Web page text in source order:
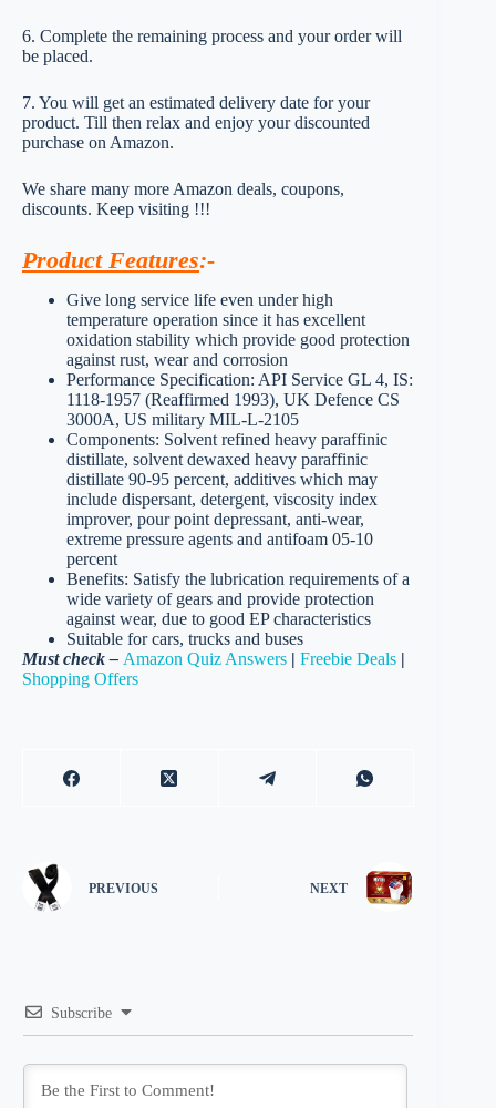
6. Complete the remaining process and your order will
be placed.
7. You will get an estimated delivery date for your
product. Till then relax and enjoy your discounted
purchase on Amazon.
We share many more Amazon deals, coupons,
discounts. Keep visiting !!!
Product Features:-
Give long service life even under high
temperature operation since it has excellent
oxidation stability which provide good protection
against rust, wear and corrosion
Performance Specification: API Service GL 4, IS:
1118-1957 (Reaffirmed 1993), UK Defence CS
3000A, US military MIL-L-2105
Components: Solvent refined heavy paraffinic
distillate, solvent dewaxed heavy paraffinic
distillate 90-95 percent, additives which may
include dispersant, detergent, viscosity index
improver, pour point depressant, anti-wear,
extreme pressure agents and antifoam 05-10
percent
Benefits: Satisfy the lubrication requirements of a
wide variety of gears and provide protection
against wear, due to good EP characteristics
Suitable for cars, trucks and buses
Must check – Amazon Quiz Answers | Freebie Deals |
Shopping Offers
PREVIOUS NEXT
Subscribe